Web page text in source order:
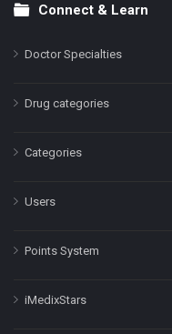
Connect & Learn
Doctor Specialties
Drug categories
Categories
Users
Points System
iMedixStars